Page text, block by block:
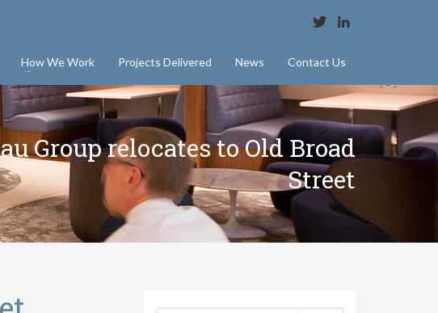
How We Work Projects Delivered News Contact Us
Group relocates to Old Broad
Street